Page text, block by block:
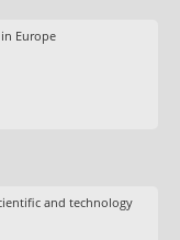
Europe
and technology